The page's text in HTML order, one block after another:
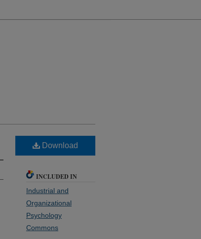
Download
INCLUDED IN
Industrial and
Organizational
Psychology
Commons